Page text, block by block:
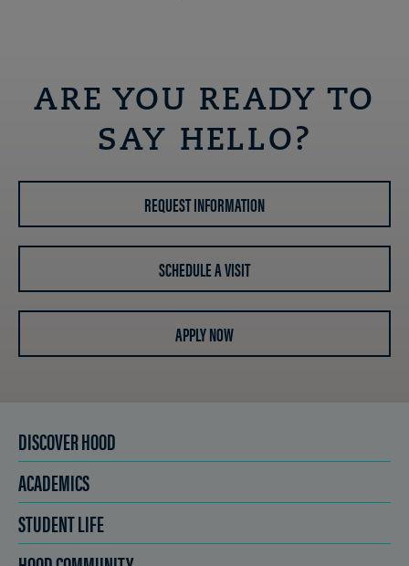
ARE YOU READY TO
SAY HELLO?
REQUEST INFORMATION
SCHEDULE A VISIT
APPLY NOW
DISCOVER HOOD
ACADEMICS
STUDENT LIFE